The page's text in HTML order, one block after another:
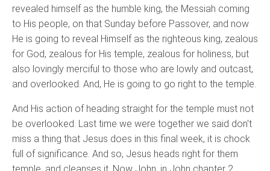
revealed himself as the humble king, the Messiah coming
to His people, on that Sunday before Passover, and now
He is going to reveal Himself as the righteous king, zealous
for God, zealous for His temple, zealous for holiness, but
also lovingly merciful to those who are lowly and outcast,
and overlooked. And, He is going to go right to the temple.
And His action of heading straight for the temple must not
be overlooked. Last time we were together we said don't
miss a thing that Jesus does in this final week, it is chock
full of significance. And so, Jesus heads right for them